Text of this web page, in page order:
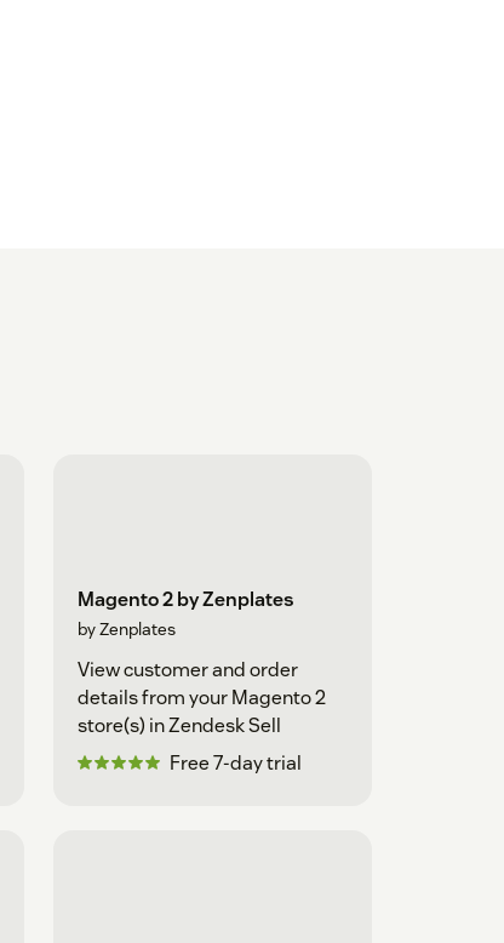
Magento 2 by Zenplates
by Zenplates
View customer and order
details from your Magento 2
store(s) in Zendesk Sell
Free 7-day trial